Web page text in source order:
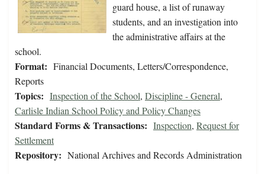
guard house, a list of runaway
students, and an investigation into
the administrative affairs at the
school.
Format: Financial Documents, Letters/Correspondence,
Reports
Topics: Inspection of the School, Discipline - General,
Carlisle Indian School Policy and Policy Changes
Standard Forms & Transactions: Inspection, Request for
Settlement
Repository: National Archives and Records Administration